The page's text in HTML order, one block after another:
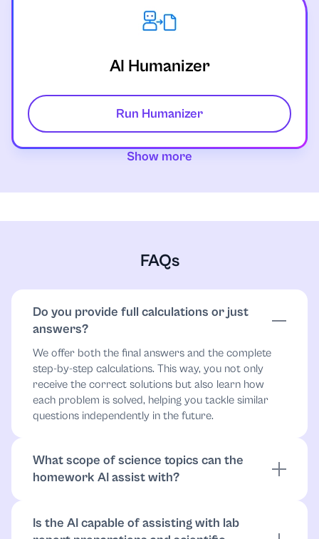
AI Humanizer
Run Humanizer
Show more
FAQs
Do you provide full calculations or just
answers?
We offer both the final answers and the complete
step-by-step calculations. This way, you not only
receive the correct solutions but also learn how
each problem is solved, helping you tackle similar
questions independently in the future.
What scope of science topics can the
homework AI assist with?
sciences, and environmental science, covering both
Is the AI capable of assisting with lab